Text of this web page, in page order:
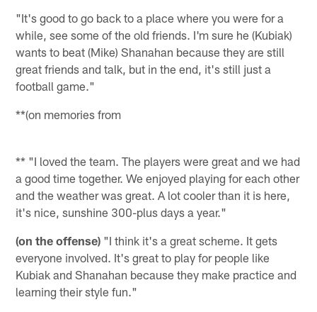
"It's good to go back to a place where you were for a
while, see some of the old friends. I'm sure he (Kubiak)
wants to beat (Mike) Shanahan because they are still
great friends and talk, but in the end, it's still just a
football game."
**(on memories from
** "I loved the team. The players were great and we had
a good time together. We enjoyed playing for each other
and the weather was great. A lot cooler than it is here,
it's nice, sunshine 300-plus days a year."
(on the offense) "I think it's a great scheme. It gets
everyone involved. It's great to play for people like
Kubiak and Shanahan because they make practice and
learning their style fun."